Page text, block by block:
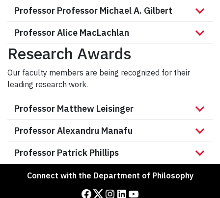
Professor Professor Michael A. Gilbert
Professor Alice MacLachlan
Research Awards
Our faculty members are being recognized for their
leading research work.
Professor Matthew Leisinger
Professor Alexandru Manafu
Professor Patrick Phillips
Connect with the Department of Philosophy
Facebook Twitter Instagram LinkedIn YouTube